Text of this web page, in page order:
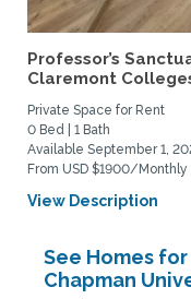
Professor’s
Claremont
Private Space for Rent
0 Bed | 1 Bath
Available September 1,
From USD $1900/Monthly
View Description
See Homes
Chapman